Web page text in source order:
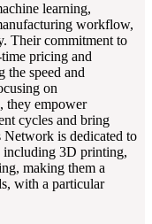
learning,
workflow,
Their commitment to
pricing and
the speed and
on
, they empower
cycles and bring
Network is dedicated to
including 3D printing,
making them a
with a particular